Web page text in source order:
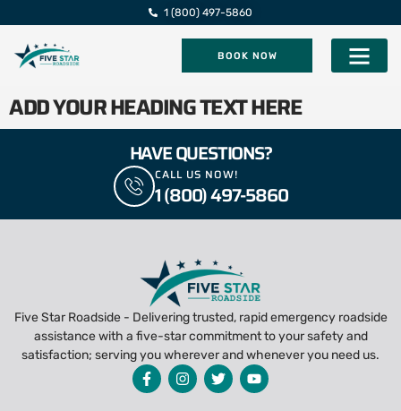
1 (800) 497-5860
BOOK NOW
ADD YOUR HEADING TEXT HERE
HAVE QUESTIONS?
CALL US NOW!
1 (800) 497-5860
Five Star Roadside - Delivering trusted, rapid emergency roadside
assistance with a five-star commitment to your safety and
satisfaction; serving you wherever and whenever you need us.